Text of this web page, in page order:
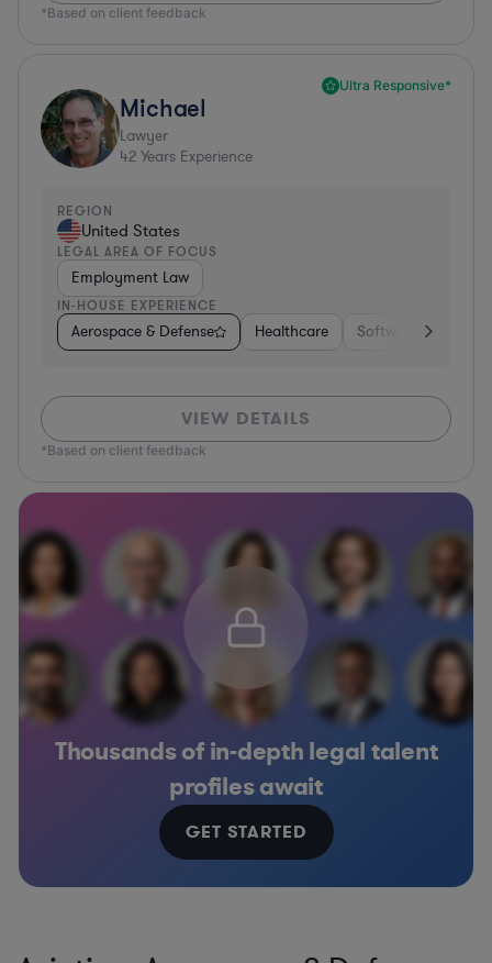
*Based on client feedback
Ultra Responsive*
Michael
Lawyer
42 Years Experience
REGION
United States
LEGAL AREA OF FOCUS
Employment Law
IN-HOUSE EXPERIENCE
Aerospace & Defense Healthcare Software
VIEW DETAILS
*Based on client feedback
Thousands of in-depth legal talent
profiles await
GET STARTED